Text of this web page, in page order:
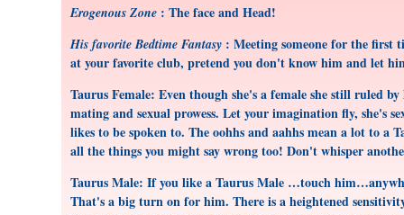
Erogenous Zone : The face and Head!
His favorite Bedtime Fantasy : Meeting someone for the first
at your favorite club, pretend you don't know him and let
Taurus Female: Even though she's a female she still ruled
mating and sexual prowess. Let your imagination fly, she's
likes to be spoken to. The oohhs and aahhs mean a lot to
all the things you might say wrong too! Don't whisper
Taurus Male: If you like a Taurus Male …touch
That's a big turn on for him. There is a heightened